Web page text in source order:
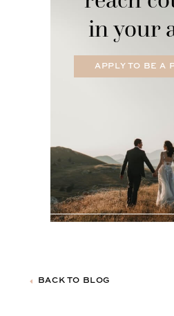
in your
APPLY TO BE A
BACK TO BLOG